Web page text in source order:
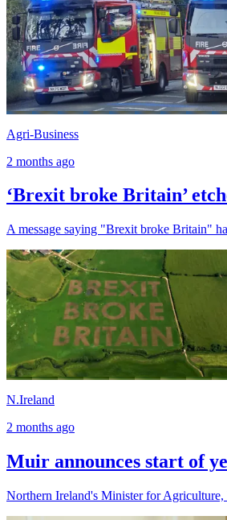
Agri-Business
2 months ago
‘Brexit broke Britain’
A message saying "Brexit broke Britain"
N.Ireland
2 months ago
Muir announces start of
Northern Ireland's Minister for